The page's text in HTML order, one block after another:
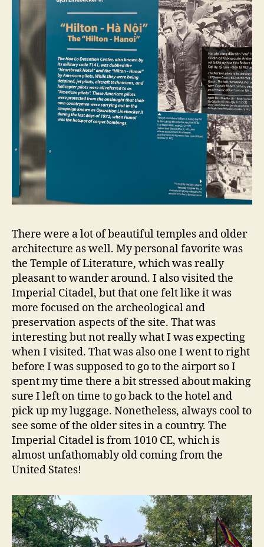
There were a lot of beautiful temples and older
architecture as well. My personal favorite was
the Temple of Literature, which was really
pleasant to wander around. I also visited the
Imperial Citadel, but that one felt like it was
more focused on the archeological and
preservation aspects of the site. That was
interesting but not really what I was expecting
when I visited. That was also one I went to right
before I was supposed to go to the airport so I
spent my time there a bit stressed about making
sure I left on time to go back to the hotel and
pick up my luggage. Nonetheless, always cool to
see some of the older sites in a country. The
Imperial Citadel is from 1010 CE, which is
almost unfathomably old coming from the
United States!